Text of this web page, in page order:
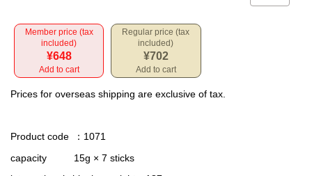
Member price (tax
included)
¥648
Add to cart
Regular price (tax
included)
¥702
Add to cart
Prices for overseas shipping are exclusive of tax.
Product code
：1071
capacity
15g × 7 sticks